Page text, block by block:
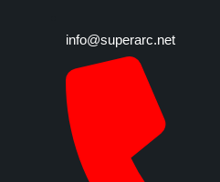
info@superarc.net